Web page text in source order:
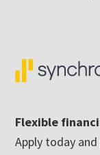
Flexible
Apply today